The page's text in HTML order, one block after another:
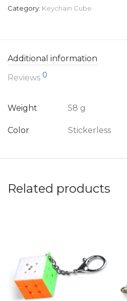
Category: Keychain Cube
Additional information
Reviews 0
Weight 58 g
Color Stickerless
Related products